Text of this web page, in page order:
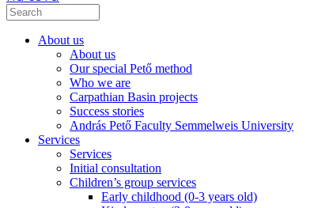
About us
About us
Our special Pető method
Who we are
Carpathian Basin projects
Success stories
András Pető Faculty Semmelweis University
Services
Services
Initial consultation
Children’s group services
Early childhood (0-3 years old)